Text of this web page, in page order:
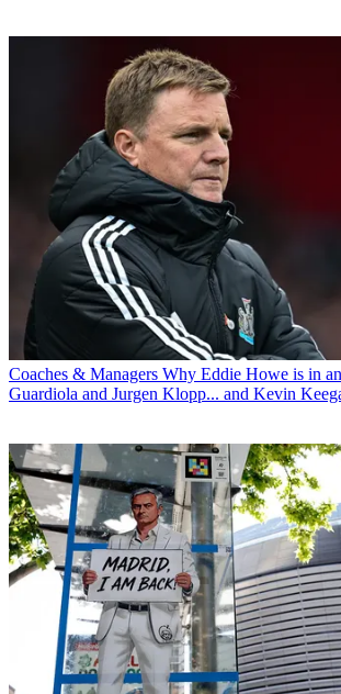
Coaches & Managers Why Eddie Howe is in
Guardiola and Jurgen Klopp... and Kevin